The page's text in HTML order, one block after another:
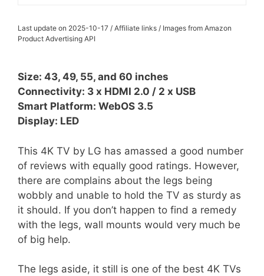
Last update on 2025-10-17 / Affiliate links / Images from Amazon
Product Advertising API
Size: 43, 49, 55, and 60 inches
Connectivity: 3 x HDMI 2.0 / 2 x USB
Smart Platform: WebOS 3.5
Display: LED
This 4K TV by LG has amassed a good number
of reviews with equally good ratings. However,
there are complains about the legs being
wobbly and unable to hold the TV as sturdy as
it should. If you don’t happen to find a remedy
with the legs, wall mounts would very much be
of big help.
The legs aside, it still is one of the best 4K TVs